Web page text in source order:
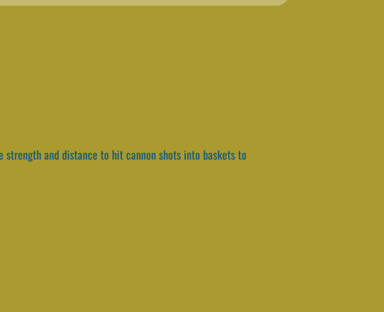
strength and distance to hit cannon shots into baskets to